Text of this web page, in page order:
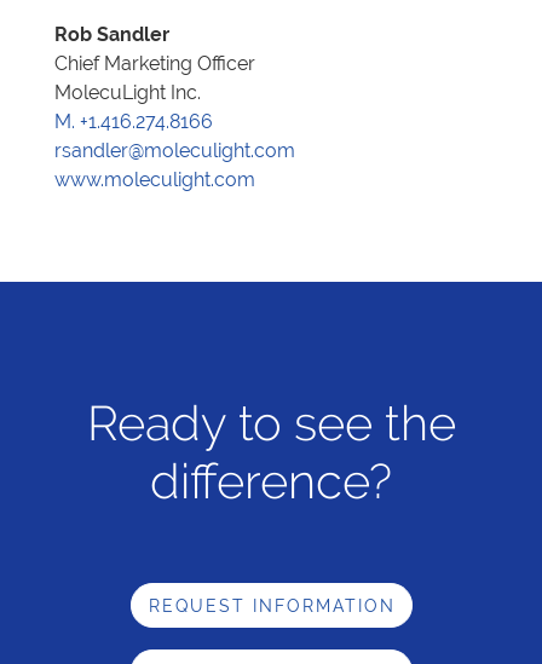
Rob Sandler
Chief Marketing Officer
MolecuLight Inc.
M. +1.416.274.8166
rsandler@moleculight.com
www.moleculight.com
Ready to see the
difference?
REQUEST INFORMATION